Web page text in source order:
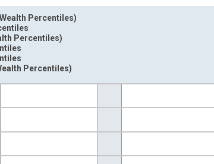
2:00:00 to 2026-01-01 1:00:00.
Percentiles)
Percentiles)
Percentiles)